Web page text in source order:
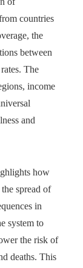
countries
the
between
The
income
and
how
spread of
in
system to
the risk of
deaths. This